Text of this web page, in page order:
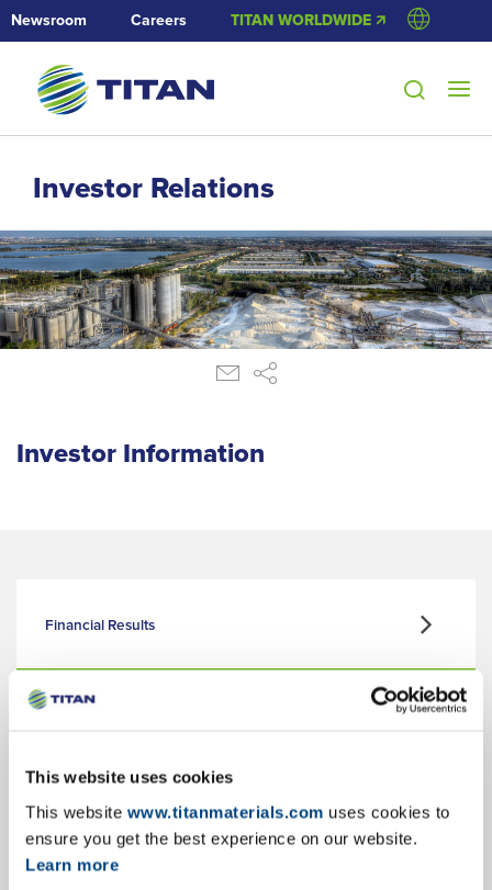
This website uses cookies
This website www.titanmaterials.com uses cookies to
ensure you get the best experience on our website.
Learn more
Newsroom Careers TITAN WORLDWIDE 🡭
Investor Relations
Investor Information
Financial Results
Key Facts & Figures